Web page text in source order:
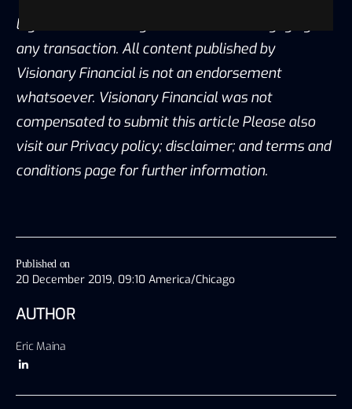
Published on
20 December 2019, 09:10 America/Chicago
AUTHOR
Eric Maina
legal and accounting advisors before engaging in
any transaction. All content published by
Visionary Financial is not an endorsement
whatsoever. Visionary Financial was not
compensated to submit this article Please also
visit our Privacy policy; disclaimer; and terms and
conditions page for further information.